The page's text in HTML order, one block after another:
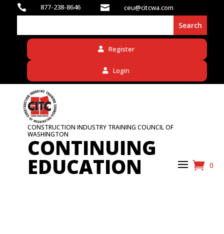
 877-238-8646  ceu@citcwa.com
Register
Login
CONSTRUCTION INDUSTRY TRAINING COUNCIL OF
WASHINGTON
CONTINUING
EDUCATION 0